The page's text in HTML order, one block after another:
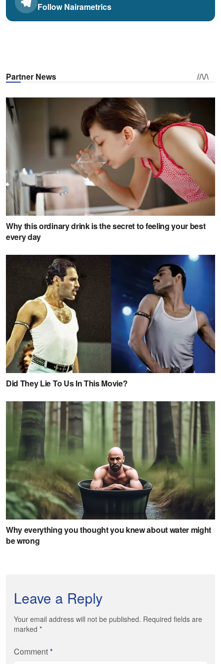
Follow Nairametrics
Leave a Reply
Your email address will not be published. Required fields are
marked *
Comment*